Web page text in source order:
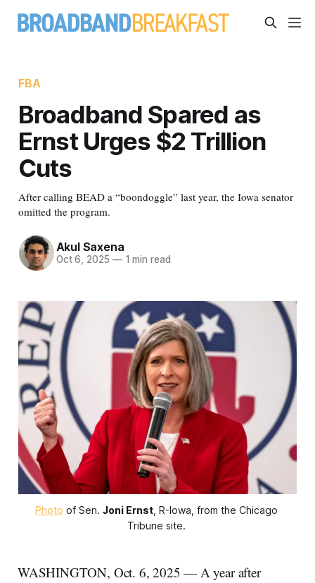
FBA
Broadband Spared as
Ernst Urges $2 Trillion
Cuts
After calling BEAD a “boondoggle” last year, the Iowa senator
omitted the program.
Akul Saxena
Oct 6, 2025 —1 min read
Photo of Sen. Joni Ernst, R-Iowa, from the Chicago
Tribune site.
WASHINGTON, Oct. 6, 2025 — A year after